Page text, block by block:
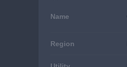
Name
Region